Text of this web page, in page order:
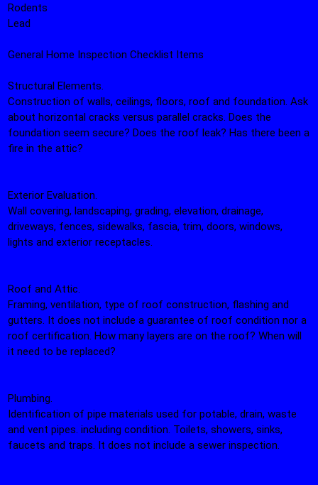
Rodents
Lead
General Home Inspection Checklist Items
Structural Elements.
Construction of walls, ceilings, floors, roof and foundation. Ask
about horizontal cracks versus parallel cracks. Does the
foundation seem secure? Does the roof leak? Has there been a
fire in the attic?
Exterior Evaluation.
Wall covering, landscaping, grading, elevation, drainage,
driveways, fences, sidewalks, fascia, trim, doors, windows,
lights and exterior receptacles.
Roof and Attic.
Framing, ventilation, type of roof construction, flashing and
gutters. It does not include a guarantee of roof condition nor a
roof certification. How many layers are on the roof? When will
it need to be replaced?
Plumbing.
Identification of pipe materials used for potable, drain, waste
and vent pipes. including condition. Toilets, showers, sinks,
faucets and traps. It does not include a sewer inspection.